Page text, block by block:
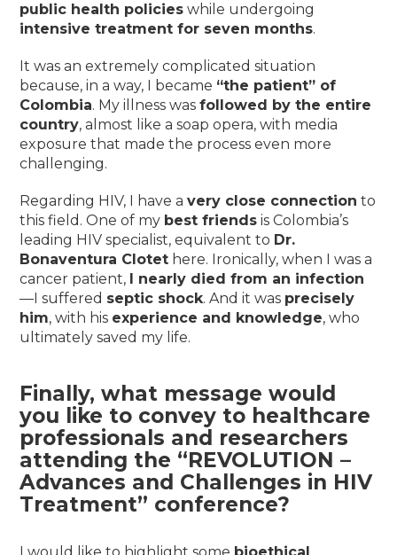
public health policies while undergoing
intensive treatment for seven months.
It was an extremely complicated situation
because, in a way, I became “the patient” of
Colombia. My illness wasfollowed by the entire
country, almost like a soap opera, with media
exposure that made the process even more
challenging.
Regarding HIV, I have avery close connection to
this field. One of my best friends is Colombia’s
leading HIV specialist, equivalent to Dr.
Bonaventura Clotet here. Ironically, when I was a
cancer patient,
I nearly died from an infection
—I suffered septic shock. And it was precisely
him, with his experience and knowledge, who
ultimately saved my life.
Finally, what message would
you like to convey to healthcare
professionals and researchers
attending the “REVOLUTION –
Advances and Challenges in HIV
Treatment” conference?